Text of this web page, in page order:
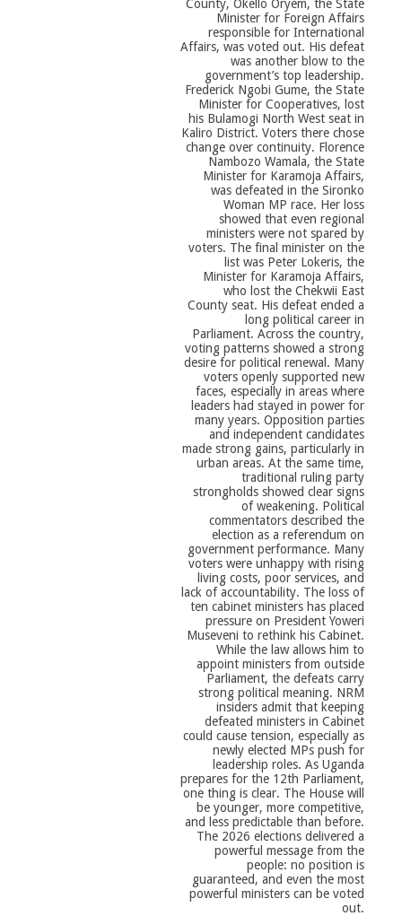
County, Okello Oryem, the State
Minister for Foreign Affairs
responsible for International
Affairs, was voted out. His defeat
was another blow to the
government’s top leadership.
Frederick Ngobi Gume, the State
Minister for Cooperatives, lost
his Bulamogi North West seat in
Kaliro District. Voters there chose
change over continuity. Florence
Nambozo Wamala, the State
Minister for Karamoja Affairs,
was defeated in the Sironko
Woman MP race. Her loss
showed that even regional
ministers were not spared by
voters. The final minister on the
list was Peter Lokeris, the
Minister for Karamoja Affairs,
who lost the Chekwii East
County seat. His defeat ended a
long political career in
Parliament. Across the country,
voting patterns showed a strong
desire for political renewal. Many
voters openly supported new
faces, especially in areas where
leaders had stayed in power for
many years. Opposition parties
and independent candidates
made strong gains, particularly in
urban areas. At the same time,
traditional ruling party
strongholds showed clear signs
of weakening. Political
commentators described the
election as a referendum on
government performance. Many
voters were unhappy with rising
living costs, poor services, and
lack of accountability. The loss of
ten cabinet ministers has placed
pressure on President Yoweri
Museveni to rethink his Cabinet.
While the law allows him to
appoint ministers from outside
Parliament, the defeats carry
strong political meaning. NRM
insiders admit that keeping
defeated ministers in Cabinet
could cause tension, especially as
newly elected MPs push for
leadership roles. As Uganda
prepares for the 12th Parliament,
one thing is clear. The House will
be younger, more competitive,
and less predictable than before.
The 2026 elections delivered a
powerful message from the
people: no position is
guaranteed, and even the most
powerful ministers can be voted
out.